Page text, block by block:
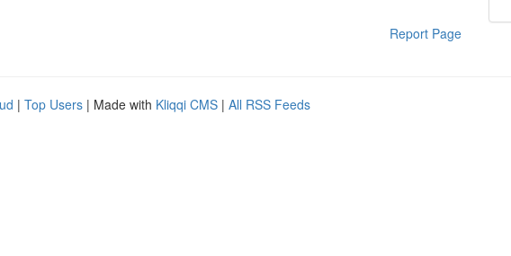
Report Page
| Top Users | Made with Kliqqi CMS | All RSS Feeds